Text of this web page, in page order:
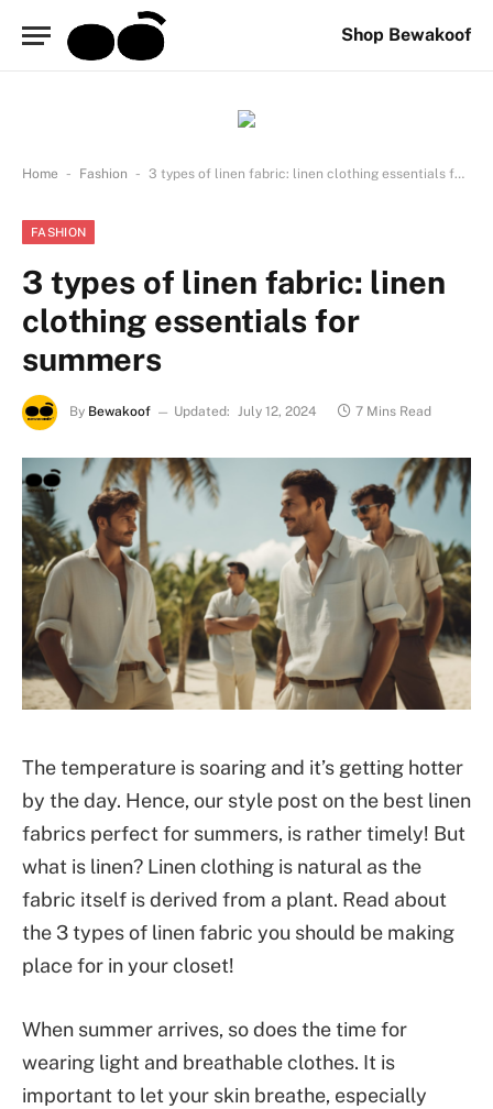
Shop Bewakoof
Home - Fashion - 3 types of linen fabric: linen clothing essentials for summers
FASHION
3 types of linen fabric: linen
clothing essentials for
summers
By Bewakoof Updated: July 12, 2024 7 Mins Read
The temperature is soaring and it’s getting hotter
by the day. Hence, our style post on the best linen
fabrics perfect for summers, is rather timely! But
what is linen? Linen clothing is natural as the
fabric itself is derived from a plant. Read about
the 3 types of linen fabric you should be making
place for in your closet!
When summer arrives, so does the time for
wearing light and breathable clothes. It is
important to let your skin breathe, especially